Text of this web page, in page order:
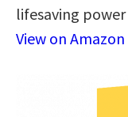
lifesaving
View on Amazon